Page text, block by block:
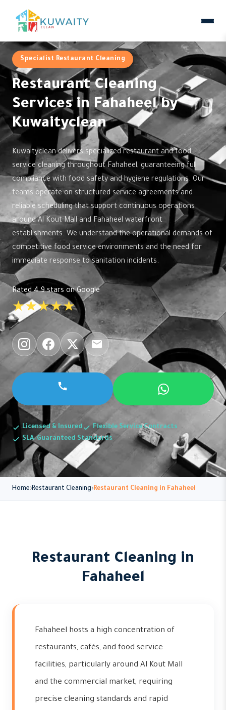
Specialist Restaurant Cleaning
Restaurant Cleaning
Services in Fahaheel by
Kuwaityclean
Kuwaityclean delivers specialized restaurant and food
service cleaning throughout Fahaheel, guaranteeing full
compliance with food safety and hygiene regulations. Our
teams operate on structured service agreements and
reliable scheduling that support continuous operations
around Al Kout Mall and Fahaheel waterfront
establishments. We understand the operational demands of
competitive food service environments and the need for
immediate response to sanitation incidents.
Rated 4.9 stars on Google
★★★★★
Licensed & Insured
Flexible Service Contracts
SLA-Guaranteed Standards
Home Restaurant Cleaning Restaurant Cleaning in Fahaheel
Restaurant Cleaning in
Fahaheel
Fahaheel hosts a high concentration of
restaurants, cafés, and food service
facilities, particularly around Al Kout Mall
and the commercial market, requiring
precise cleaning standards and rapid